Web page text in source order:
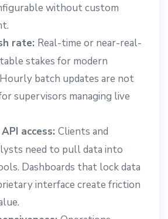
without custom
rate: Real-time or near-real-
stakes for modern
batch updates are not
supervisors managing live
access: Clients and
need to pull data into
Dashboards that lock data
interface create friction